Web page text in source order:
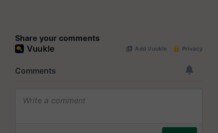
Share your comments